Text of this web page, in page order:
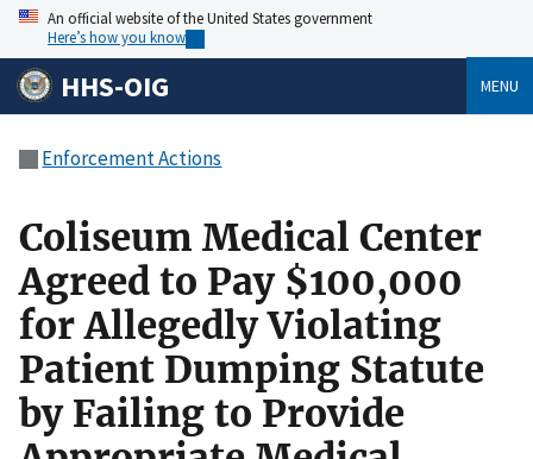
An official website of the United States government
Here’s how you know
HHS-OIG MENU
Enforcement Actions
Coliseum Medical Center
Agreed to Pay $100,000
for Allegedly Violating
Patient Dumping Statute
by Failing to Provide